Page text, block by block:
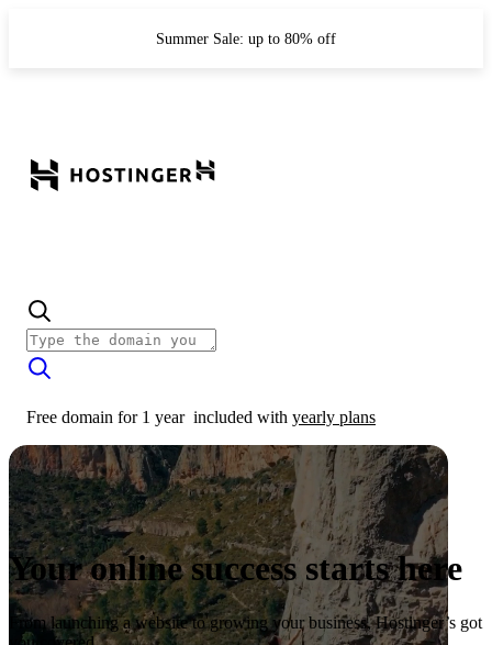
Summer Sale: up to 80% off
Free domain for 1 year included with yearly plans
Your online success starts here
From launching a website to growing your business, Hostinger’s got